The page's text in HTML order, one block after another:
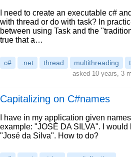
I need to create an executable c#
with thread or do with task? In
between using Task and the
true that a…
c# .net thread multithreading
asked 10 years, 3
Capitalizing on C#names
I have in my application given
example: "JOSÉ DA SILVA". I would
"José da Silva". How to do?